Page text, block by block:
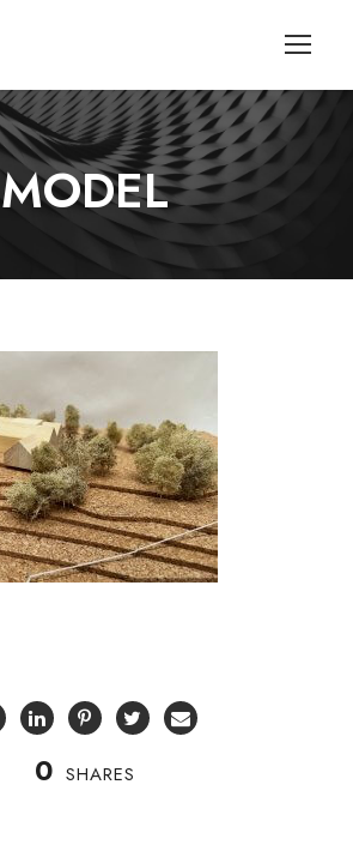
MODEL
0 SHARES